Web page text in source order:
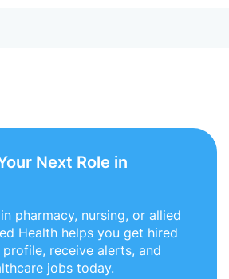
Next Role in
pharmacy, nursing, or allied
Health helps you get hired
receive alerts, and
jobs today.